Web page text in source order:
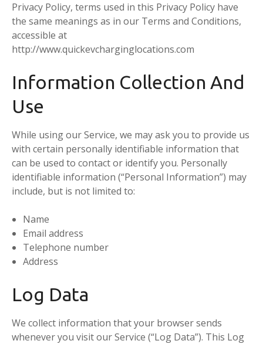
Privacy Policy, terms used in this Privacy Policy have
the same meanings as in our Terms and Conditions,
accessible at
http://www.quickevcharginglocations.com
Information Collection And
Use
While using our Service, we may ask you to provide us
with certain personally identifiable information that
can be used to contact or identify you. Personally
identifiable information (“Personal Information”) may
include, but is not limited to:
Name
Email address
Telephone number
Address
Log Data
We collect information that your browser sends
whenever you visit our Service (“Log Data”). This Log